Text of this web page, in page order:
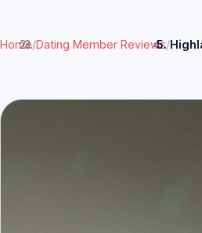
Home/Dating Member Reviews/